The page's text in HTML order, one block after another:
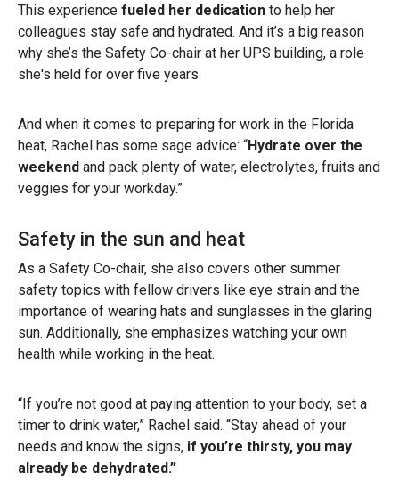
This experience fueled her dedication to help her
colleagues stay safe and hydrated. And it’s a big reason
why she’s the Safety Co-chair at her UPS building, a role
she's held for over five years.
And when it comes to preparing for work in the Florida
heat, Rachel has some sage advice: “Hydrate over the
weekend and pack plenty of water, electrolytes, fruits and
veggies for your workday.”
Safety in the sun and heat
As a Safety Co-chair, she also covers other summer
safety topics with fellow drivers like eye strain and the
importance of wearing hats and sunglasses in the glaring
sun. Additionally, she emphasizes watching your own
health while working in the heat.
“If you’re not good at paying attention to your body, set a
timer to drink water,” Rachel said. “Stay ahead of your
needs and know the signs, if you’re thirsty, you may
already be dehydrated.”